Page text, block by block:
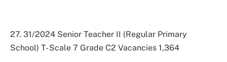
27. 31/2024 Senior Teacher II (Regular Primary
School) T- Scale 7 Grade C2 Vacancies 1,364